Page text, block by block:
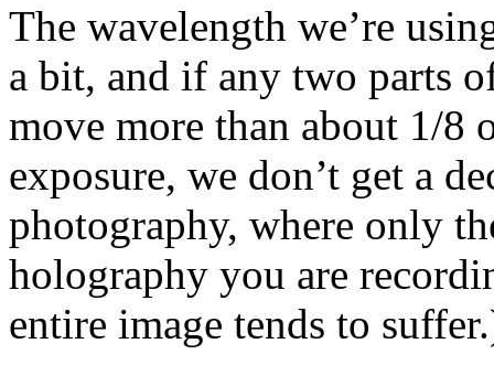
The wavelength we’re
a bit, and if any two parts
move more than about 1/8
exposure, we don’t get a
photography, where only
holography you are
entire image tends to